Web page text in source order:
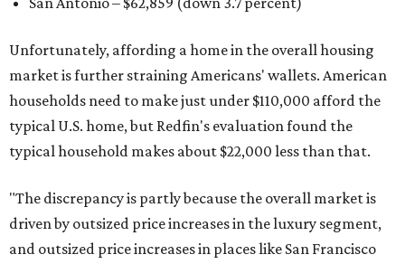
Unfortunately, affording a home in the overall housing
market is further straining Americans' wallets. American
households need to make just under $110,000 afford the
typical U.S. home, but Redfin's evaluation found the
typical household makes about $22,000 less than that.
"The discrepancy is partly because the overall market is
driven by outsized price increases in the luxury segment,
and outsized price increases in places like San Francisco